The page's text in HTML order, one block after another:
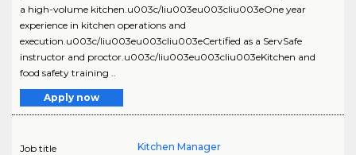
a high-volume kitchen.u003c/liu003eu003cliu003eOne year
experience in kitchen operations and
execution.u003c/liu003eu003cliu003eCertified as a ServSafe
instructor and proctor.u003c/liu003eu003cliu003eKitchen and
food safety training ..
Apply now
Job title
Kitchen Manager